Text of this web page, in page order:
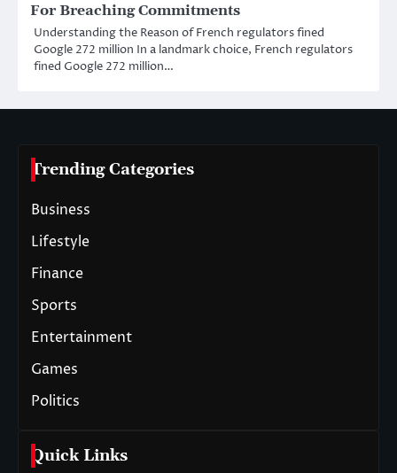
For Breaching Commitments
Understanding the Reason of French regulators fined
Google 272 million In a landmark choice, French regulators
fined Google 272 million…
Trending Categories
Business
Lifestyle
Finance
Sports
Entertainment
Games
Politics
Quick Links